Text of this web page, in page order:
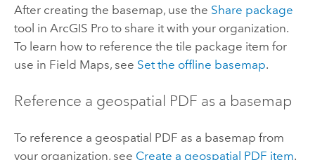
After creating the basemap, use the Share package
tool in ArcGIS Proto share it with your organization.
To learn how to reference the tile package item for
use in Field Maps, see Set the offline basemap.
Reference a geospatial PDF as a basemap
To reference a geospatial PDF as a basemap from
your organization, see Create a geospatial PDF item.